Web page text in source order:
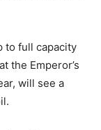
to full capacity
the Emperor’s
will see a